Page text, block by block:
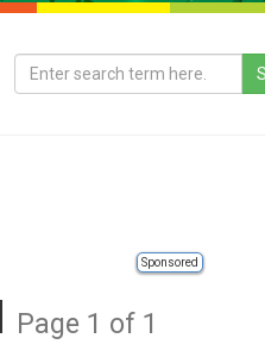
Sponsored
Page 1 of 1